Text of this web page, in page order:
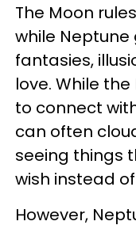
The Moon
while
fantasies,
love. While
to connect
can often
seeing things
wish instead
However,